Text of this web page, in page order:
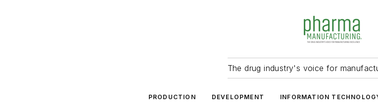
The drug industry's voice for
PRODUCTION DEVELOPMENT INFORMATION